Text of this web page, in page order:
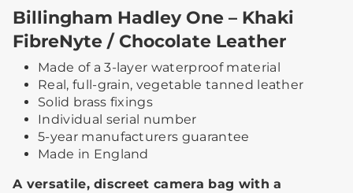
Billingham Hadley One – Khaki
FibreNyte / Chocolate Leather
Made of a 3-layer waterproof material
Real, full-grain, vegetable tanned leather
Solid brass fixings
Individual serial number
5-year manufacturers guarantee
Made in England
A versatile, discreet camera bag with a